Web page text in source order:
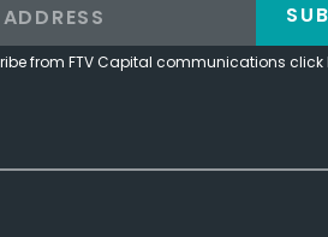
from FTV Capital communications click